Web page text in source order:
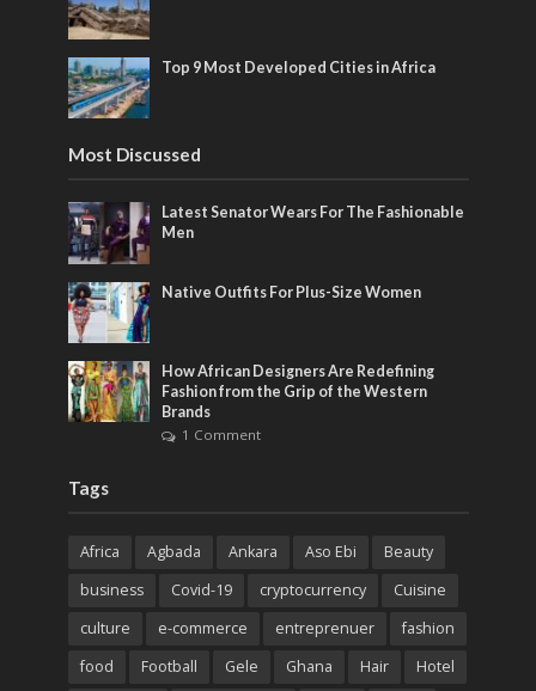
Top 9 Most Developed Cities in Africa
Most Discussed
Latest Senator Wears For The Fashionable
Men
Native Outfits For Plus-Size Women
How African Designers Are Redefining
Fashion from the Grip of the Western
Brands
1 Comment
Tags
Africa Agbada Ankara Aso Ebi
Beauty
business
Covid-19 cryptocurrency
Cuisine
culture
e-commerce entreprenuer
fashion
food
Football Gele Ghana Hair Hotel